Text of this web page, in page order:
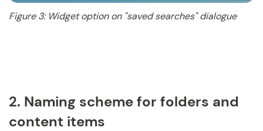
Figure 3: Widget option on "saved searches" dialogue
2. Naming scheme for folders and
content items